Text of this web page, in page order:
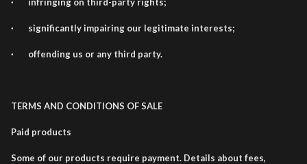
· significantly impairing our legitimate interests;
· offending us or any third party.
TERMS AND CONDITIONS OF SALE
Paid products
Some of our products require payment. Details about fees,